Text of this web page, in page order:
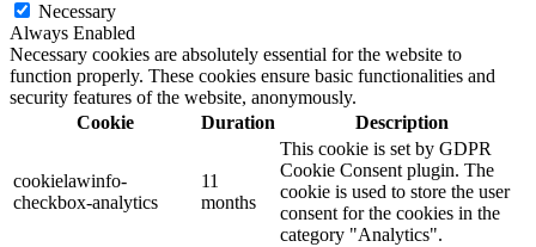
Necessary
Always Enabled
Necessary cookies are absolutely essential for the website to
function properly. These cookies ensure basic functionalities and
security features of the website, anonymously.
Cookie
Duration Description
cookielawinfo-
checkbox-analytics
11
months
This cookie is set by GDPR
Cookie Consent plugin. The
cookie is used to store the user
consent for the cookies in the
category "Analytics".